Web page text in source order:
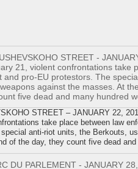
STREET – JANUARY 22,
take place between law
anti-riot units, the Berkouts,
of the day, they count five dead and